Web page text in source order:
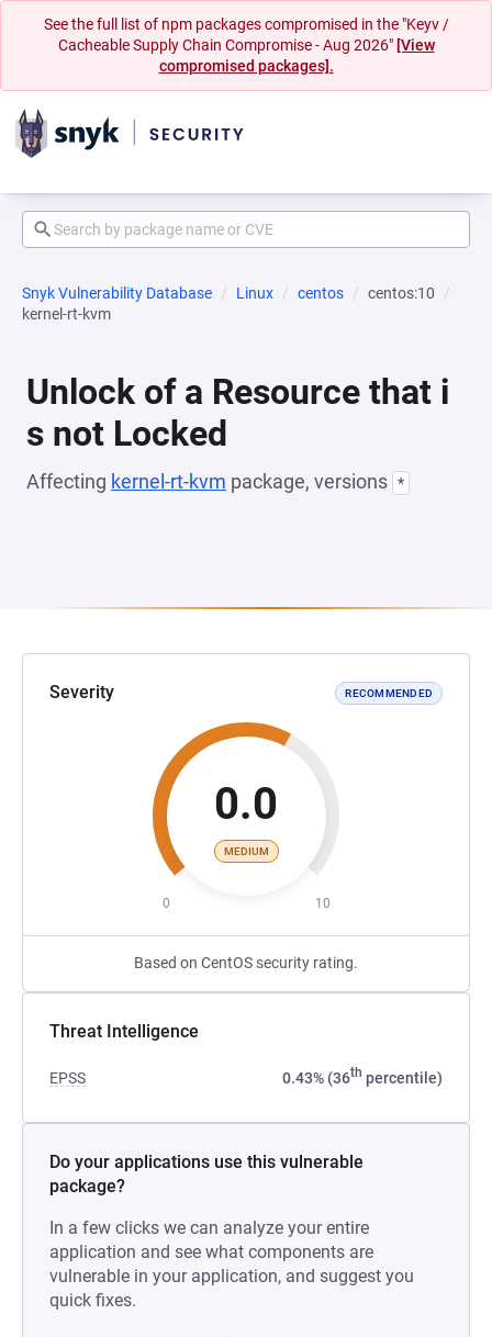
See the full list of npm packages compromised in the "Keyv /
Cacheable Supply Chain Compromise - Aug 2026" [View
compromised packages].
Snyk Vulnerability Database Linux centos
centos:10
kernel-rt-kvm
Unlock of a Resource that i
s not Locked
Affecting kernel-rt-kvm package, versions *
Severity RECOMMENDED
0.0
MEDIUM
0 10
Based on CentOS security rating.
Threat Intelligence
EPSS 0.43% (36th percentile)
Do your applications use this vulnerable
package?
In a few clicks we can analyze your entire
application and see what components are
vulnerable in your application, and suggest you
quick fixes.